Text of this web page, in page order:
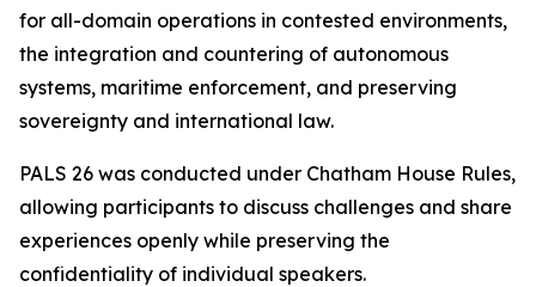
for all-domain operations in contested environments,
the integration and countering of autonomous
systems, maritime enforcement, and preserving
sovereignty and international law.
PALS 26 was conducted under Chatham House Rules,
allowing participants to discuss challenges and share
experiences openly while preserving the
confidentiality of individual speakers.